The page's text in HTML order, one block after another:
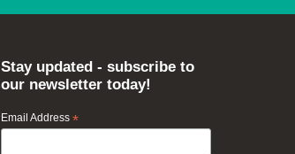
Stay updated - subscribe to
our newsletter today!
Email Address *